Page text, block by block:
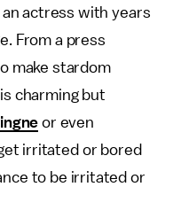
actress with years
From a press
make stardom
charming but
or even
irritated or bored
to be irritated or